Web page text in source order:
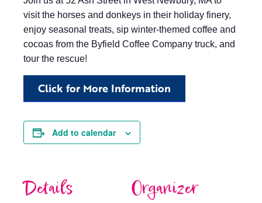
visit the horses and donkeys in their holiday finery,
enjoy seasonal treats, sip winter-themed coffee and
cocoas from the Byfield Coffee Company truck, and
tour the rescue!
Click for More Information
Add to calendar
Details Organizer